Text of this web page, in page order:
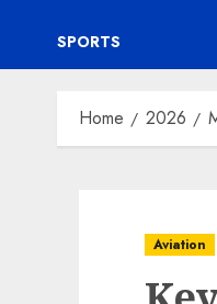
SPORTS
Home 2026
Aviation